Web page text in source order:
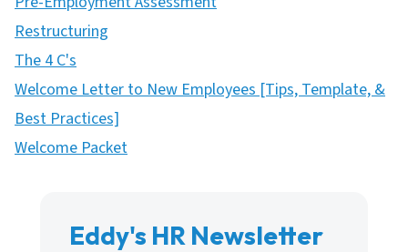
Restructuring
The 4 C's
Welcome Letter to New Employees [Tips, Template, &
Best Practices]
Welcome Packet
Eddy's HR Newsletter